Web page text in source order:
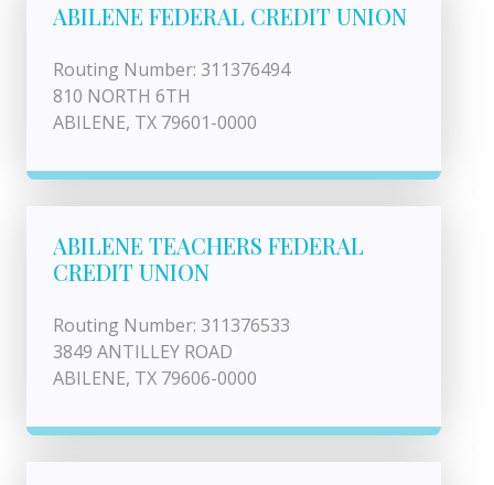
ABILENE FEDERAL CREDIT UNION
Routing Number: 311376494
810 NORTH 6TH
ABILENE, TX 79601-0000
ABILENE TEACHERS FEDERAL
CREDIT UNION
Routing Number: 311376533
3849 ANTILLEY ROAD
ABILENE, TX 79606-0000